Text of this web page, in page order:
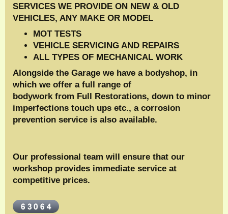
SERVICES WE PROVIDE ON NEW & OLD
VEHICLES, ANY MAKE OR MODEL
MOT TESTS
VEHICLE SERVICING AND REPAIRS
ALL TYPES OF MECHANICAL WORK
Alongside the Garage we have a bodyshop, in
which we offer a full range of
bodywork from Full Restorations, down to minor
imperfections touch ups etc., a corrosion
prevention service is also available.
Our professional team will ensure that our
workshop provides immediate service at
competitive prices.